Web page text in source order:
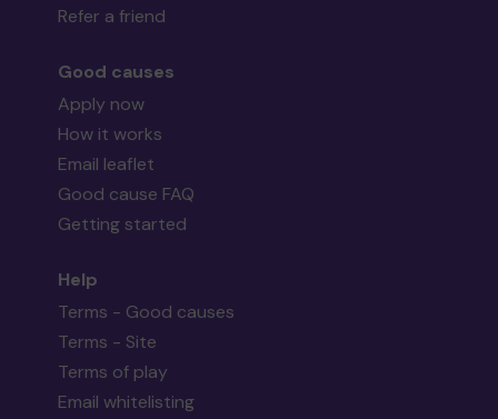
Refer a friend
Good causes
Apply now
How it works
Email leaflet
Good cause FAQ
Getting started
Help
Terms - Good causes
Terms - Site
Terms of play
Email whitelisting